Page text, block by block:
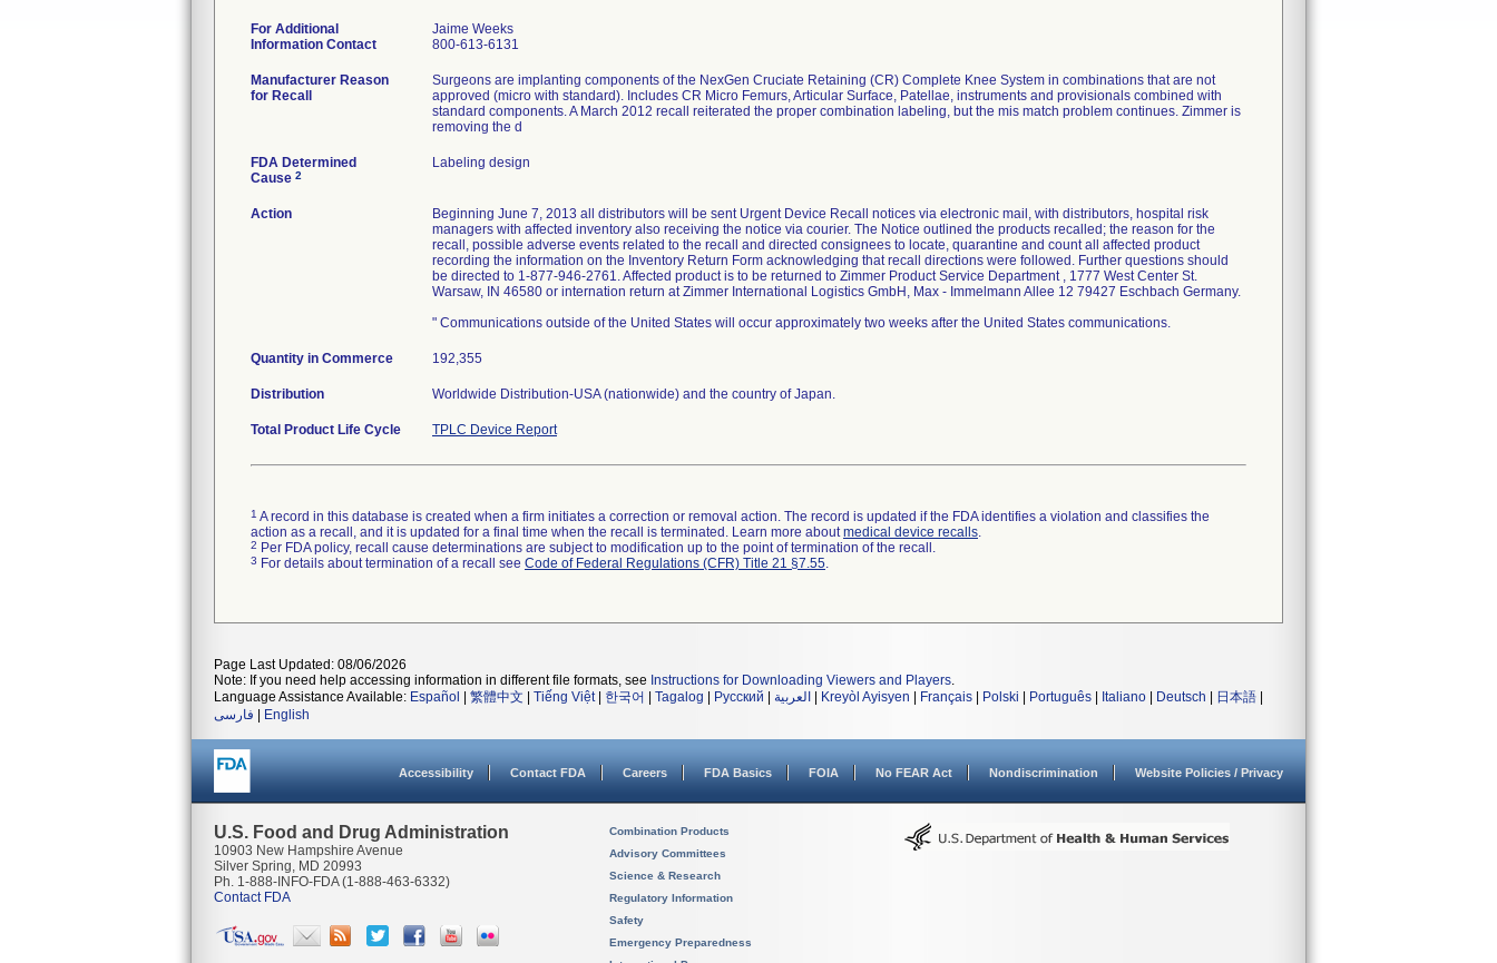
For Additional
Information Contact
Jaime Weeks
800-613-6131
Manufacturer Reason
for Recall
Surgeons are implanting components of the NexGen Cruciate Retaining (CR) Complete Knee System in combinations that are not
approved (micro with standard). Includes CR Micro Femurs, Articular Surface, Patellae, instruments and provisionals combined with
standard components. A March 2012 recall reiterated the proper combination labeling, but the mis match problem continues. Zimmer is
removing the d
FDA Determined
Cause 2
Labeling design
Action
Beginning June 7, 2013 all distributors will be sent Urgent Device Recall notices via electronic mail, with distributors, hospital risk
managers with affected inventory also receiving the notice via courier. The Notice outlined the products recalled; the reason for the
recall, possible adverse events related to the recall and directed consignees to locate, quarantine and count all affected product
recording the information on the Inventory Return Form acknowledging that recall directions were followed. Further questions should
be directed to 1-877-946-2761. Affected product is to be returned to Zimmer Product Service Department , 1777 West Center St.
Warsaw, IN 46580 or internation return at Zimmer International Logistics GmbH, Max - Immelmann Allee 12 79427 Eschbach Germany.
" Communications outside of the United States will occur approximately two weeks after the United States communications.
Quantity in Commerce 192,355
Distribution Worldwide Distribution-USA (nationwide) and the country of Japan.
Total Product Life Cycle TPLC Device Report
1 A record in this database is created when a firm initiates a correction or removal action. The record is updated if the FDA identifies a violation and classifies the
action as a recall, and it is updated for a final time when the recall is terminated. Learn more aboutmedical device recalls.
2 Per FDA policy, recall cause determinations are subject to modification up to the point of termination of the recall.
3 For details about termination of a recall see Code of Federal Regulations (CFR) Title 21 §7.55.
Page Last Updated: 08/06/2026
Note: If you need help accessing information in different file formats, see Instructions for Downloading Viewers and Players.
Language Assistance Available: Español 繁體中文 Tiếng Việt| 한국어 Tagalog Русский العربية Kreyòl Ayisyen Français Polski Português Italiano Deutsch 日本語
فارسی
English
Accessibility Contact FDA Careers FDA Basics FOIA No FEAR Act Nondiscrimination Website Policies / Privacy
U.S. Food and Drug Administration
10903 New Hampshire Avenue
Silver Spring, MD 20993
Ph. 1-888-INFO-FDA (1-888-463-6332)
Contact FDA
Combination Products
Advisory Committees
Science & Research
Regulatory Information
Safety
Emergency Preparedness